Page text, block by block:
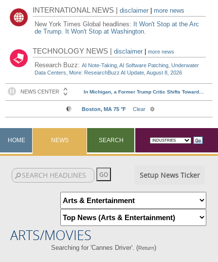
INTERNATIONAL NEWS |disclaimer
more news
New York Times Global headlines: It Won't Stop at the Arc
de Trump. It Won't Stop at Washington.
TECHNOLOGY NEWS |disclaimer |more news
Research Buzz:AI Note-Taking, AI Software Patching, Underwater
Data Centers, More: ResearchBuzz AI Update, August 8, 2026
HOME NEWS SEARCH
Setup News Ticker
ARTS/MOVIES
Searching for 'Cannes Driver'. (Return)